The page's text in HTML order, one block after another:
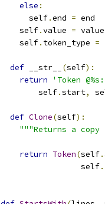
else :
      self
.end = end
    self
.value = value
    self
. token_type =
def __str__ (self):
return
'Token
        self
.start,
def Clone(self):
"""Returns a
return Token(self.
                 self
.